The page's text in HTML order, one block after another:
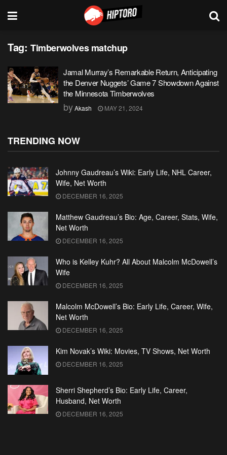
Tag: Timberwolves matchup
Jamal Murray’s Remarkable Return, Anticipating
the Denver Nuggets’ Game 7 Showdown Against
the Minnesota Timberwolves
byAkash MAY 21, 2024
TRENDING NOW
Johnny Gaudreau’s Wiki: Early Life, NHL Career,
Wife, Net Worth
DECEMBER 16, 2025
Matthew Gaudreau’s Bio: Age, Career, Stats, Wife,
Net Worth
DECEMBER 16, 2025
Who is Kelley Kuhr? All About Malcolm McDowell’s
Wife
DECEMBER 16, 2025
Malcolm McDowell’s Bio: Early Life, Career, Wife,
Net Worth
DECEMBER 16, 2025
Kim Novak’s Wiki: Movies, TV Shows, Net Worth
DECEMBER 16, 2025
Sherri Shepherd’s Bio: Early Life, Career,
Husband, Net Worth
DECEMBER 16, 2025